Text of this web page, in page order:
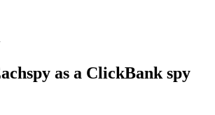
as a ClickBank spy